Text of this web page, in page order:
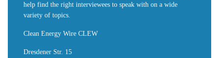
help find the right interviewees to speak with on a wide
variety of topics.
Clean Energy Wire CLEW
Dresdener Str. 15